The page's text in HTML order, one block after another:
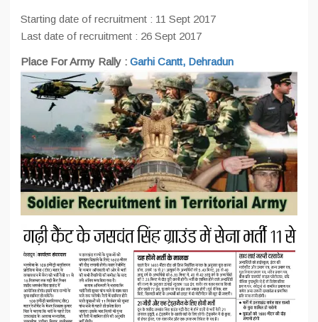
Starting date of recruitment : 11 Sept 2017
Last date of recruitment : 26 Sept 2017
Place For Army Rally : Garhi Cantt, Dehradun